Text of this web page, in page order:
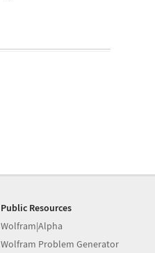
Public Resources
Wolfram|Alpha
Wolfram Problem Generator